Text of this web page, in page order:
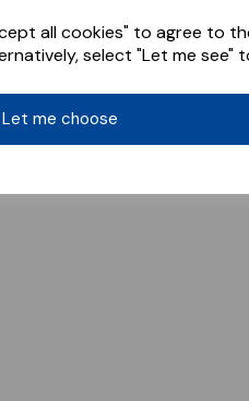
all cookies" to agree to
select "Let me see"
Let me choose